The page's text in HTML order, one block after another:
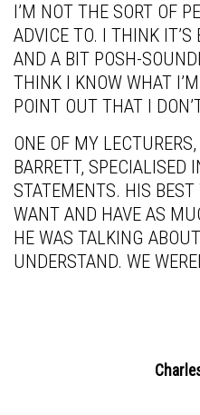
I’M NOT THE SORT OF
ADVICE TO. I THINK IT’S
AND A BIT POSH-
THINK I KNOW WHAT
POINT OUT THAT I
ONE OF MY
BARRETT, SPECIALISED
STATEMENTS. HIS BEST
WANT AND HAVE AS
HE WAS TALKING
UNDERSTAND. WE